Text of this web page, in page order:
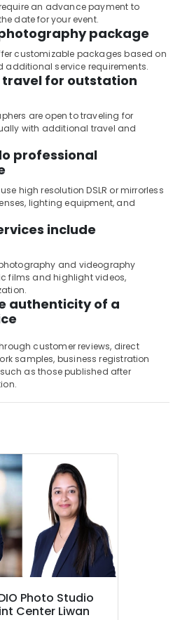
an advance payment to
date for your event.
package
customizable packages based on
additional service requirements.
for outstation
are open to traveling for
with additional travel and
professional
high resolution DSLR or mirrorless
lighting equipment, and
include
and videography
films and highlight videos,
authenticity of a
customer reviews, direct
samples, business registration
as those published after
Photo Studio
Center Liwan